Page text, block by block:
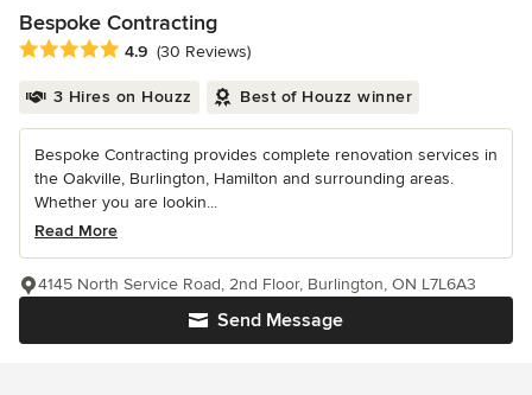
Bespoke Contracting
Average rating: 4.9 out of 5 stars
4.9 (30 Reviews)
3 Hires on Houzz Best of Houzz winner
Bespoke Contracting provides complete renovation services in
the Oakville, Burlington, Hamilton and surrounding areas.
Whether you are lookin...
Read More
Send Message
4145 North Service Road, 2nd Floor, Burlington, ON L7L6A3